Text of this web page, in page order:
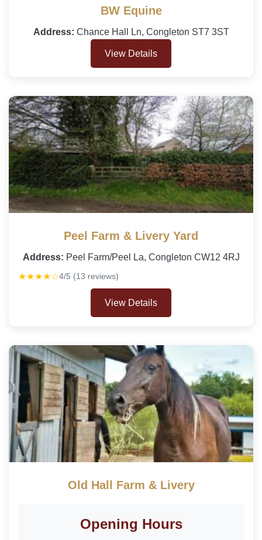
BW Equine
Address: Chance Hall Ln, Congleton ST7 3ST
View Details
Peel Farm & Livery Yard
Address: Peel Farm/Peel La, Congleton CW12 4RJ
★★★★☆4/5 (13 reviews)
View Details
Old Hall Farm & Livery
Opening Hours